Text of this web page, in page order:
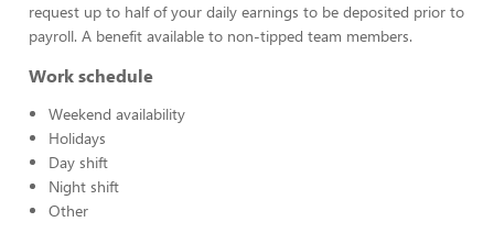
request up to half of your daily earnings to be deposited prior to
payroll. A benefit available to non-tipped team members.
Work schedule
Weekend availability
Holidays
Day shift
Night shift
Other